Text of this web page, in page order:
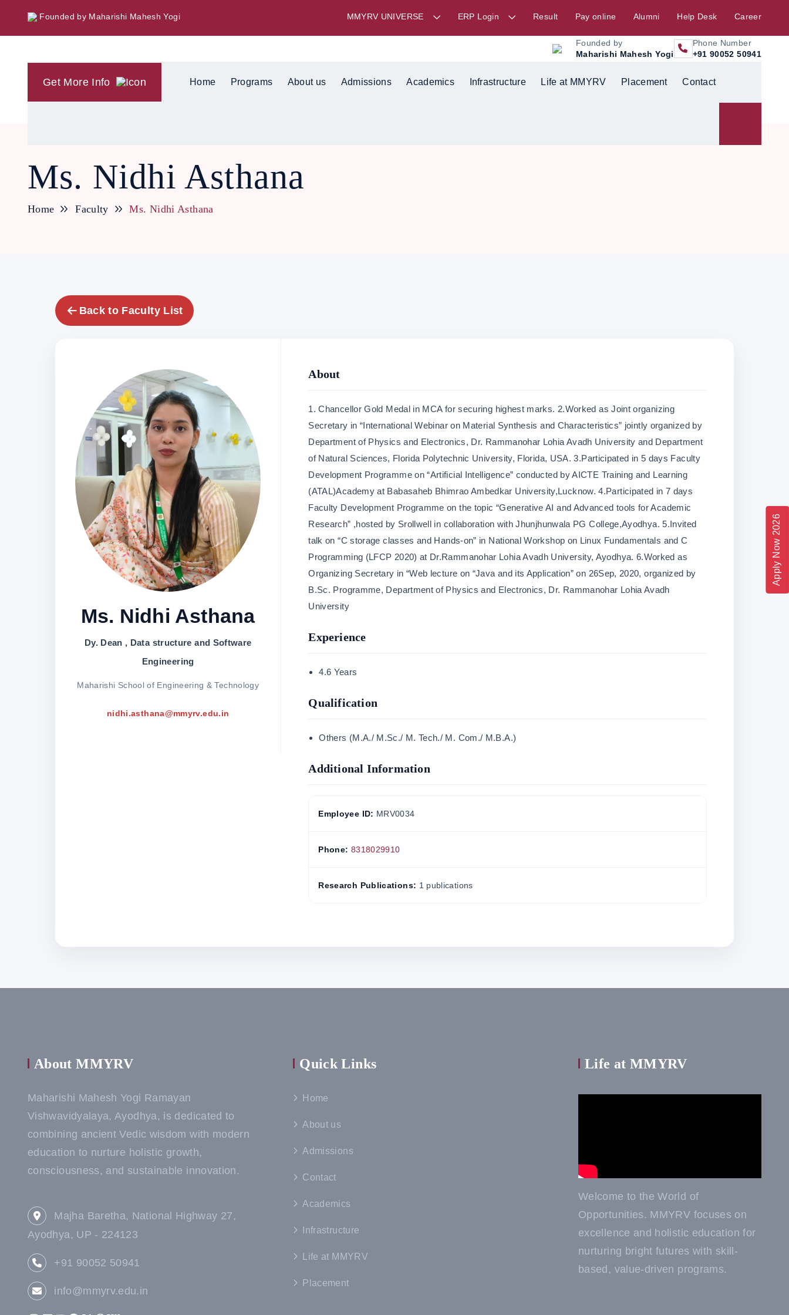
Apply Now 2026
Founded by Maharishi Mahesh Yogi MMYRV UNIVERSE ERP Login Result Pay online Alumni Help Desk Career
Founded by
Maharishi Mahesh Yogi
Phone Number
+91 90052 50941
Get More Info Home Programs About us Admissions Academics Infrastructure Life at MMYRV Placement Contact
Ms. Nidhi Asthana
Home Faculty Ms. Nidhi Asthana
Back to Faculty List
Ms. Nidhi Asthana
Dy. Dean , Data structure and Software
Engineering
Maharishi School of Engineering & Technology
nidhi.asthana@mmyrv.edu.in
About
1. Chancellor Gold Medal in MCA for securing highest marks. 2.Worked as Joint organizing
Secretary in “International Webinar on Material Synthesis and Characteristics” jointly organized by
Department of Physics and Electronics, Dr. Rammanohar Lohia Avadh University and Department
of Natural Sciences, Florida Polytechnic University, Florida, USA. 3.Participated in 5 days Faculty
Development Programme on “Artificial Intelligence” conducted by AICTE Training and Learning
(ATAL)Academy at Babasaheb Bhimrao Ambedkar University,Lucknow. 4.Participated in 7 days
Faculty Development Programme on the topic “Generative AI and Advanced tools for Academic
Research” ,hosted by Srollwell in collaboration with Jhunjhunwala PG College,Ayodhya. 5.Invited
talk on “C storage classes and Hands-on” in National Workshop on Linux Fundamentals and C
Programming (LFCP 2020) at Dr.Rammanohar Lohia Avadh University, Ayodhya. 6.Worked as
Organizing Secretary in “Web lecture on “Java and its Application” on 26Sep, 2020, organized by
B.Sc. Programme, Department of Physics and Electronics, Dr. Rammanohar Lohia Avadh
University
Experience
4.6 Years
Qualification
Others (M.A./ M.Sc./ M. Tech./ M. Com./ M.B.A.)
Additional Information
Employee ID: MRV0034
Phone: 8318029910
Research Publications: 1 publications
About MMYRV
Maharishi Mahesh Yogi Ramayan
Vishwavidyalaya, Ayodhya, is dedicated to
combining ancient Vedic wisdom with modern
education to nurture holistic growth,
consciousness, and sustainable innovation.
Majha Baretha, National Highway 27,
Ayodhya, UP - 224123
+91 90052 50941
info@mmyrv.edu.in
Quick Links
Home
About us
Admissions
Contact
Academics
Infrastructure
Life at MMYRV
Placement
Life at MMYRV
Welcome to the World of
Opportunities. MMYRV focuses on
excellence and holistic education for
nurturing bright futures with skill-
based, value-driven programs.